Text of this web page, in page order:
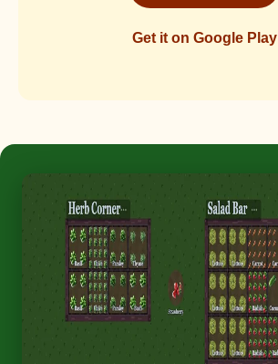
Get it on Google Play